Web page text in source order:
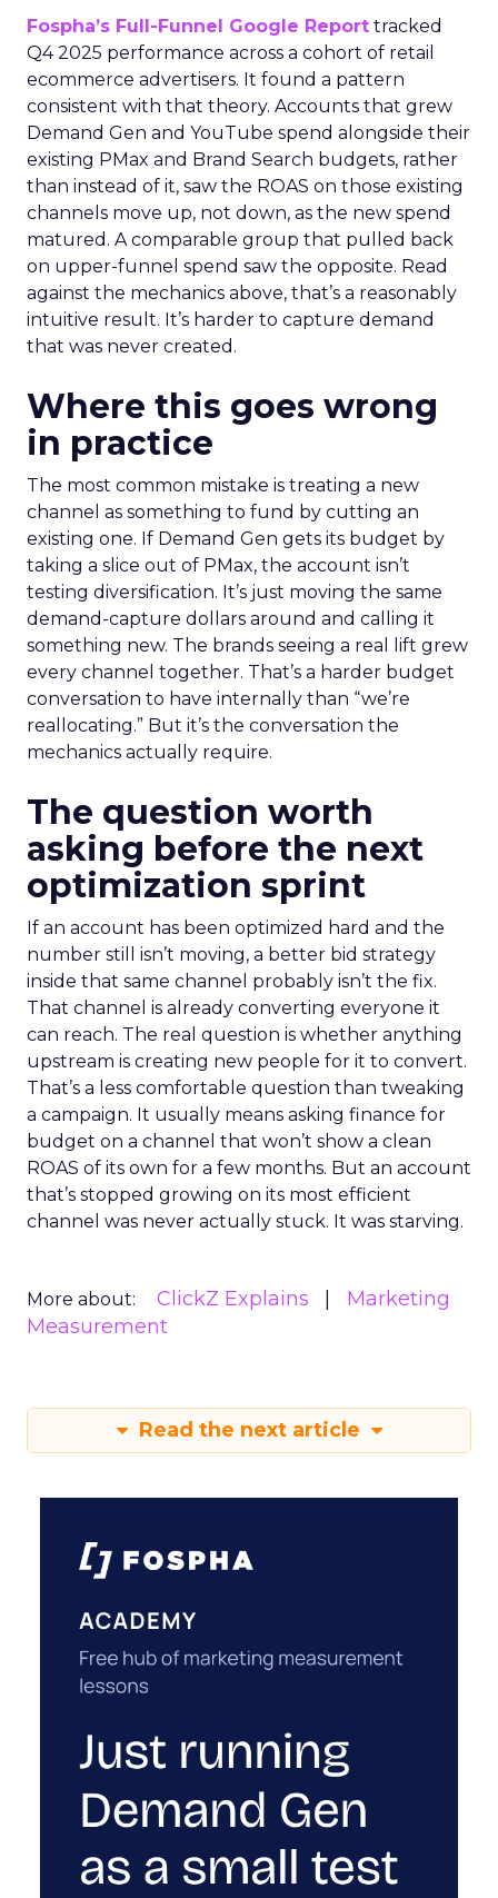
Fospha’s Full-Funnel Google Report tracked
Q4 2025 performance across a cohort of retail
ecommerce advertisers. It found a pattern
consistent with that theory. Accounts that grew
Demand Gen and YouTube spend alongside their
existing PMax and Brand Search budgets, rather
than instead of it, saw the ROAS on those existing
channels move up, not down, as the new spend
matured. A comparable group that pulled back
on upper-funnel spend saw the opposite. Read
against the mechanics above, that’s a reasonably
intuitive result. It’s harder to capture demand
that was never created.
Where this goes wrong
in practice
The most common mistake is treating a new
channel as something to fund by cutting an
existing one. If Demand Gen gets its budget by
taking a slice out of PMax, the account isn’t
testing diversification. It’s just moving the same
demand-capture dollars around and calling it
something new. The brands seeing a real lift grew
every channel together. That’s a harder budget
conversation to have internally than “we’re
reallocating.” But it’s the conversation the
mechanics actually require.
The question worth
asking before the next
optimization sprint
If an account has been optimized hard and the
number still isn’t moving, a better bid strategy
inside that same channel probably isn’t the fix.
That channel is already converting everyone it
can reach. The real question is whether anything
upstream is creating new people for it to convert.
That’s a less comfortable question than tweaking
a campaign. It usually means asking finance for
budget on a channel that won’t show a clean
ROAS of its own for a few months. But an account
that’s stopped growing on its most efficient
channel was never actually stuck. It was starving.
More about: ClickZ Explains
Marketing
Measurement
Read the next article